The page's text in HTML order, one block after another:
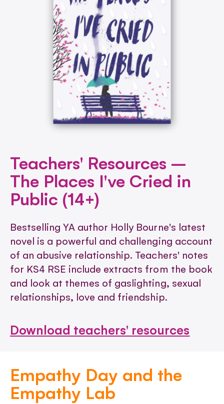
Teachers' Resources –
The Places I've Cried in
Public (14+)
Bestselling YA author Holly Bourne's latest
novel is a powerful and challenging account
of an abusive relationship. Teachers' notes
for KS4 RSE include extracts from the book
and look at themes of gaslighting, sexual
relationships, love and friendship.
Download teachers' resources
Empathy Day and the
Empathy Lab